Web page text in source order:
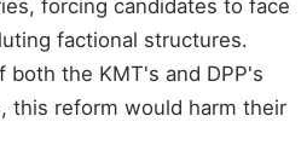
forcing candidates to face
factional structures.
both the KMT's and DPP's
this reform would harm their